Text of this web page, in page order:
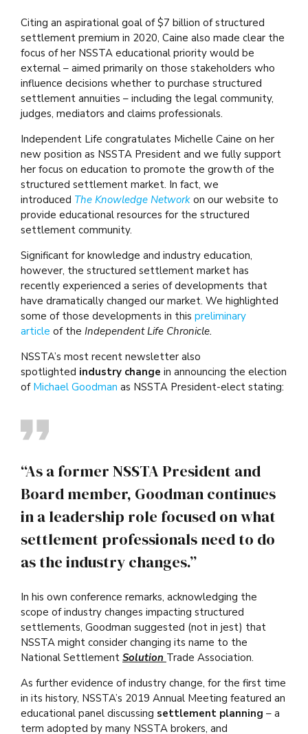
Citing an aspirational goal of $7 billion of structured
settlement premium in 2020, Caine also made clear the
focus of her NSSTA educational priority would be
external – aimed primarily on those stakeholders who
influence decisions whether to purchase structured
settlement annuities – including the legal community,
judges, mediators and claims professionals.
Independent Life congratulates Michelle Caine on her
new position as NSSTA President and we fully support
her focus on education to promote the growth of the
structured settlement market. In fact, we
introduced The Knowledge Network on our website to
provide educational resources for the structured
settlement community.
Significant for knowledge and industry education,
however, the structured settlement market has
recently experienced a series of developments that
have dramatically changed our market. We highlighted
some of those developments in this preliminary
article of the Independent Life Chronicle.
NSSTA’s most recent newsletter also
spotlighted industry change in announcing the election
of Michael Goodman as NSSTA President-elect stating:
“As a former NSSTA President and
Board member, Goodman continues
in a leadership role focused on what
settlement professionals need to do
as the industry changes.”
In his own conference remarks, acknowledging the
scope of industry changes impacting structured
settlements, Goodman suggested (not in jest) that
NSSTA might consider changing its name to the
National Settlement Solution Trade Association.
As further evidence of industry change, for the first time
in its history, NSSTA’s 2019 Annual Meeting featured an
educational panel discussing settlement planning – a
term adopted by many NSSTA brokers, and